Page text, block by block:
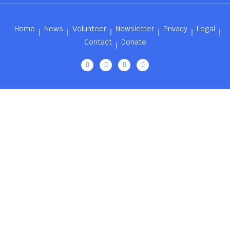
Home News Volunteer Newsletter Privacy
Legal
Contact
Donate